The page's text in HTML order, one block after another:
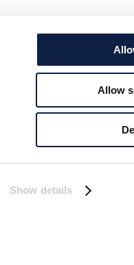
Show details
Allow